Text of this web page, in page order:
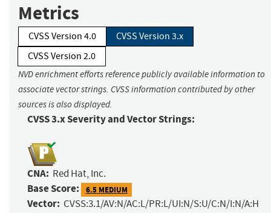
Metrics
CVSS Version 4.0
CVSS Version 3.x
CVSS Version 2.0
NVD enrichment efforts reference publicly available information to
associate vector strings. CVSS information contributed by other
sources is also displayed.
CVSS 3.x Severity and Vector Strings:
CNA: Red Hat, Inc.
Base Score: 6.5 MEDIUM
Vector: CVSS:3.1/AV:N/AC:L/PR:L/UI:N/S:U/C:N/I:N/A:H